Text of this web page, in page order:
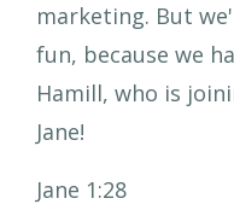
marketing. But
fun, because we
Hamill, who is
Jane!
Jane 1:28